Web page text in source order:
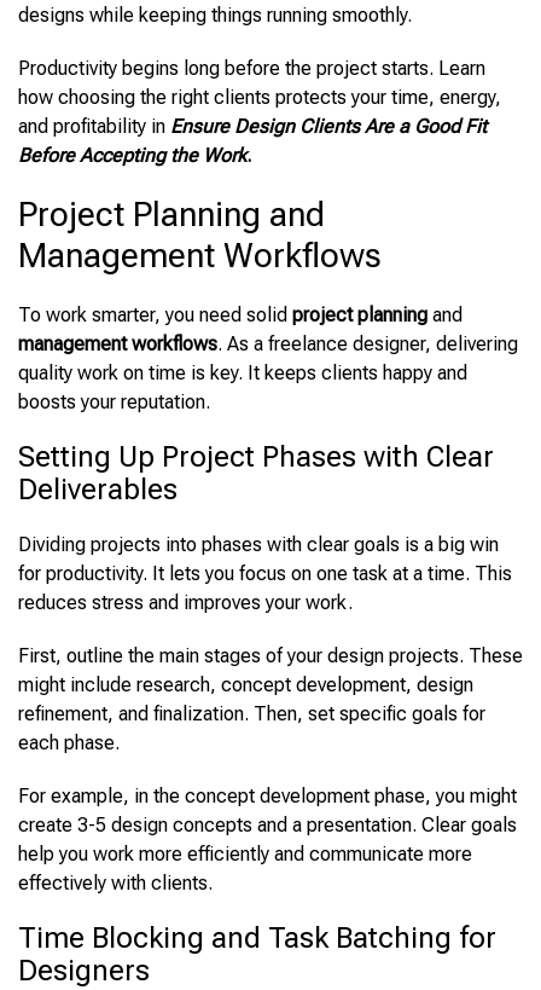
designs while keeping things running smoothly.
Productivity begins long before the project starts. Learn
how choosing the right clients protects your time, energy,
and profitability in Ensure Design Clients Are a Good Fit
Before Accepting the Work.
Project Planning and
Management Workflows
To work smarter, you need solid project planning and
management workflows. As a freelance designer, delivering
quality work on time is key. It keeps clients happy and
boosts your reputation.
Setting Up Project Phases with Clear
Deliverables
Dividing projects into phases with clear goals is a big win
for productivity. It lets you focus on one task at a time. This
reduces stress and improves your work.
First, outline the main stages of your design projects. These
might include research, concept development, design
refinement, and finalization. Then, set specific goals for
each phase.
For example, in the concept development phase, you might
create 3-5 design concepts and a presentation. Clear goals
help you work more efficiently and communicate more
effectively with clients.
Time Blocking and Task Batching for
Designers